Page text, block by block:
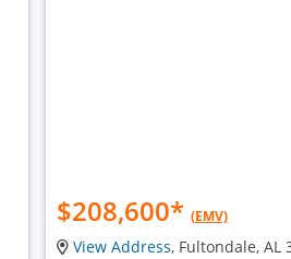
$208,600* (EMV)
View Address, Fultondale, AL